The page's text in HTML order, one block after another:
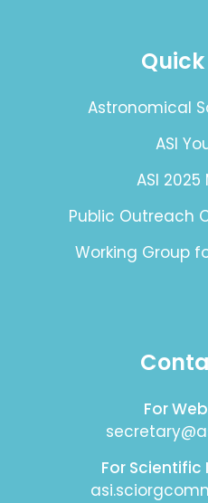
Astronomical
ASI
ASI
Public Outreach
Working Group
For
For